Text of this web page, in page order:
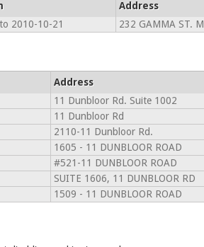
Address
2010-10-21 232 GAMMA ST.
Address
11 Dunbloor Rd. Suite 1002
11 Dunbloor Rd
2110-11 Dunbloor Rd.
1605 - 11 DUNBLOOR ROAD
#521-11 DUNBLOOR ROAD
SUITE 1606, 11 DUNBLOOR RD
1509 - 11 DUNBLOOR ROAD